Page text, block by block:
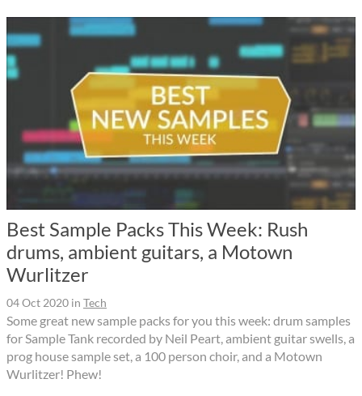
Best Sample Packs This Week: Rush
drums, ambient guitars, a Motown
Wurlitzer
04 Oct 2020 in Tech
Some great new sample packs for you this week: drum samples
for Sample Tank recorded by Neil Peart, ambient guitar swells, a
prog house sample set, a 100 person choir, and a Motown
Wurlitzer! Phew!